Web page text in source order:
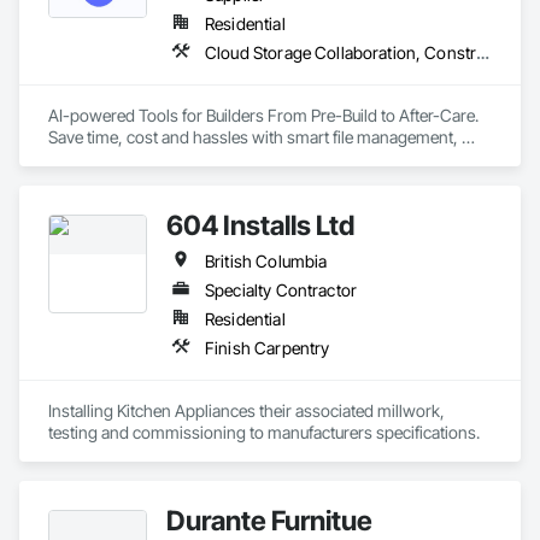
Need Quality Lockers?  Call on Canada Lockers!
Residential
Cloud Storage Collaboration, Construction Software Solutions
AI-powered Tools for Builders From Pre-Build to After-Care.
Save time, cost and hassles with smart file management,
604 Installs Ltd
British Columbia
Specialty Contractor
Residential
Finish Carpentry
Installing Kitchen Appliances their associated millwork,
testing and commissioning to manufacturers specifications.
Durante Furnitue